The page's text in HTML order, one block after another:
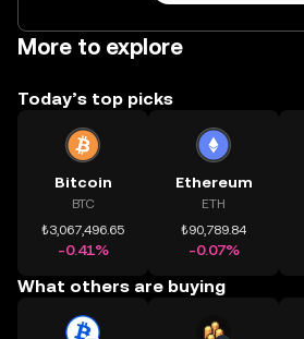
More to explore
Today’s top picks
Bitcoin
BTC
₺3,067,496.65
-0.41%
Ethereum
ETH
₺90,789.84
-0.07%
What others are buying